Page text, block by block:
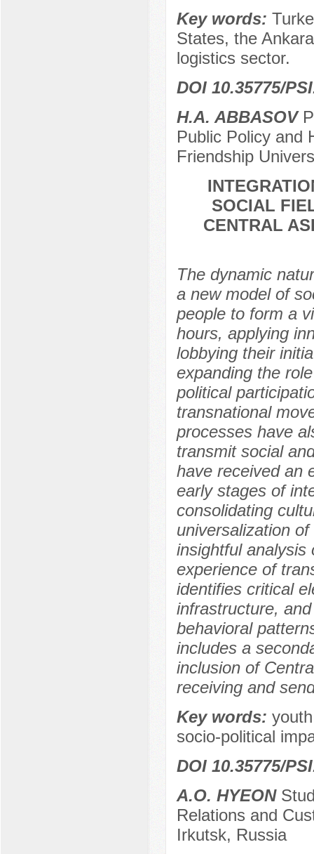
Key words:
States, the
logistics sector.
DOI 10.35775/
H.A. ABBASOV
Public Policy and
Friendship
SOCIAL
CENTRAL
The dynamic
a new model of
people to form a
hours, applying
lobbying their
expanding the
political
transnational
processes have
transmit social
have received an
early stages of
consolidating
universalization
insightful analysis
experience of
identifies critical
infrastructure,
behavioral
includes a
inclusion of
receiving and
Key words:
socio-political
DOI 10.35775/
A.O. HYEON
Relations and
Irkutsk, Russia